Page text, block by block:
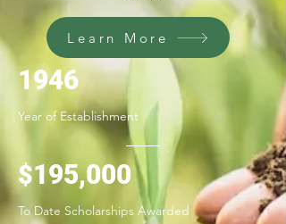
Learn More
1946
Year of Establishment
$195,000
To Date Scholarships Awarded